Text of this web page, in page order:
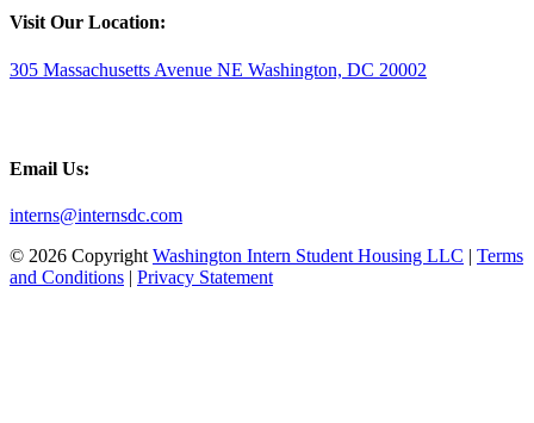
Visit Our Location:
305 Massachusetts Avenue NE Washington, DC 20002
Email Us:
interns@internsdc.com
© 2026 Copyright Washington Intern Student Housing LLC | Terms
and Conditions | Privacy Statement